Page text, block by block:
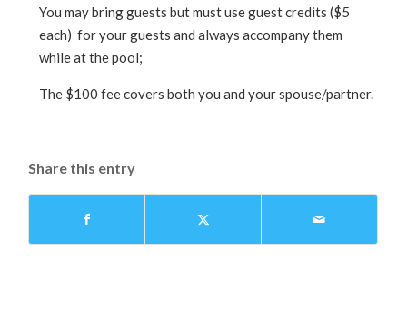
You may bring guests but must use guest credits ($5
each) for your guests and always accompany them
while at the pool;
The $100 fee covers both you and your spouse/partner.
Share this entry